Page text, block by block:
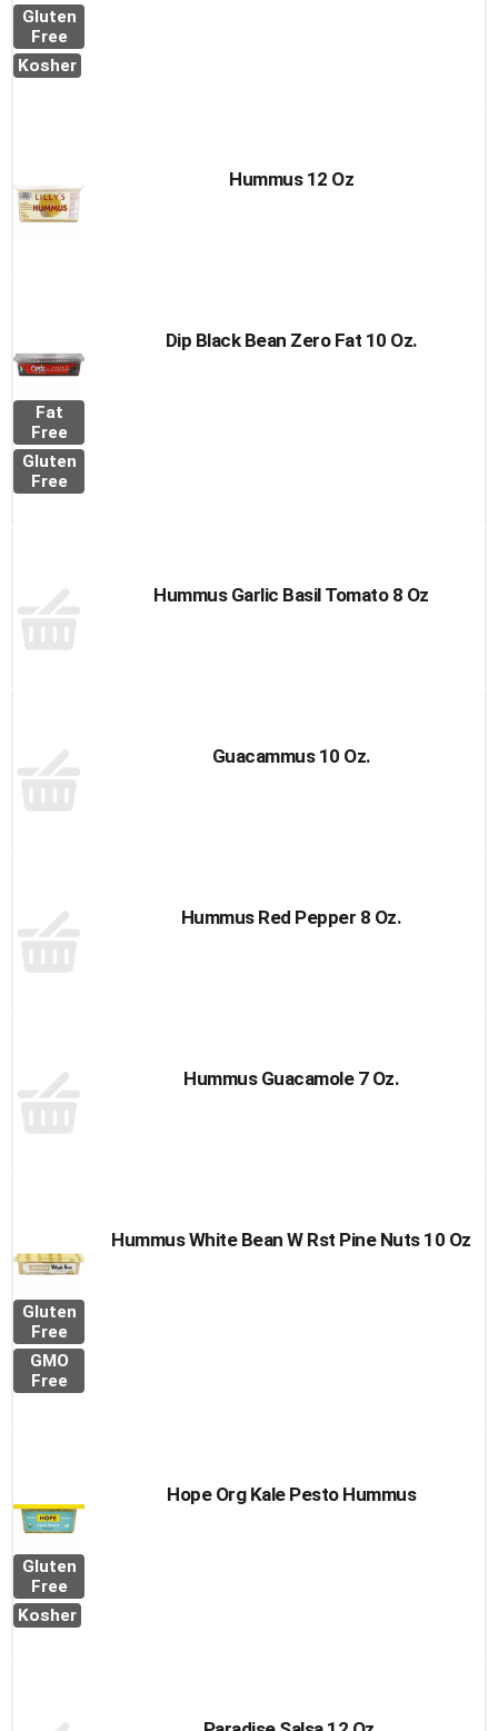
Gluten
Free
Kosher
Hummus 12 Oz
Fat
Free
Gluten
Free
Dip Black Bean Zero Fat 10 Oz.
Hummus Garlic Basil Tomato 8 Oz
Guacammus 10 Oz.
Hummus Red Pepper 8 Oz.
Hummus Guacamole 7 Oz.
Gluten
Free
GMO
Free
Hummus White Bean W Rst Pine Nuts 10 Oz
Gluten
Free
Kosher
Hope Org Kale Pesto Hummus